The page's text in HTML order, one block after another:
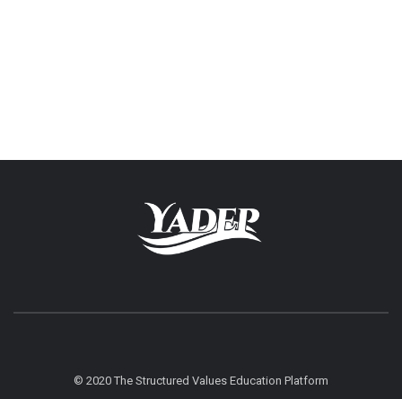
© 2020 The Structured Values Education Platform